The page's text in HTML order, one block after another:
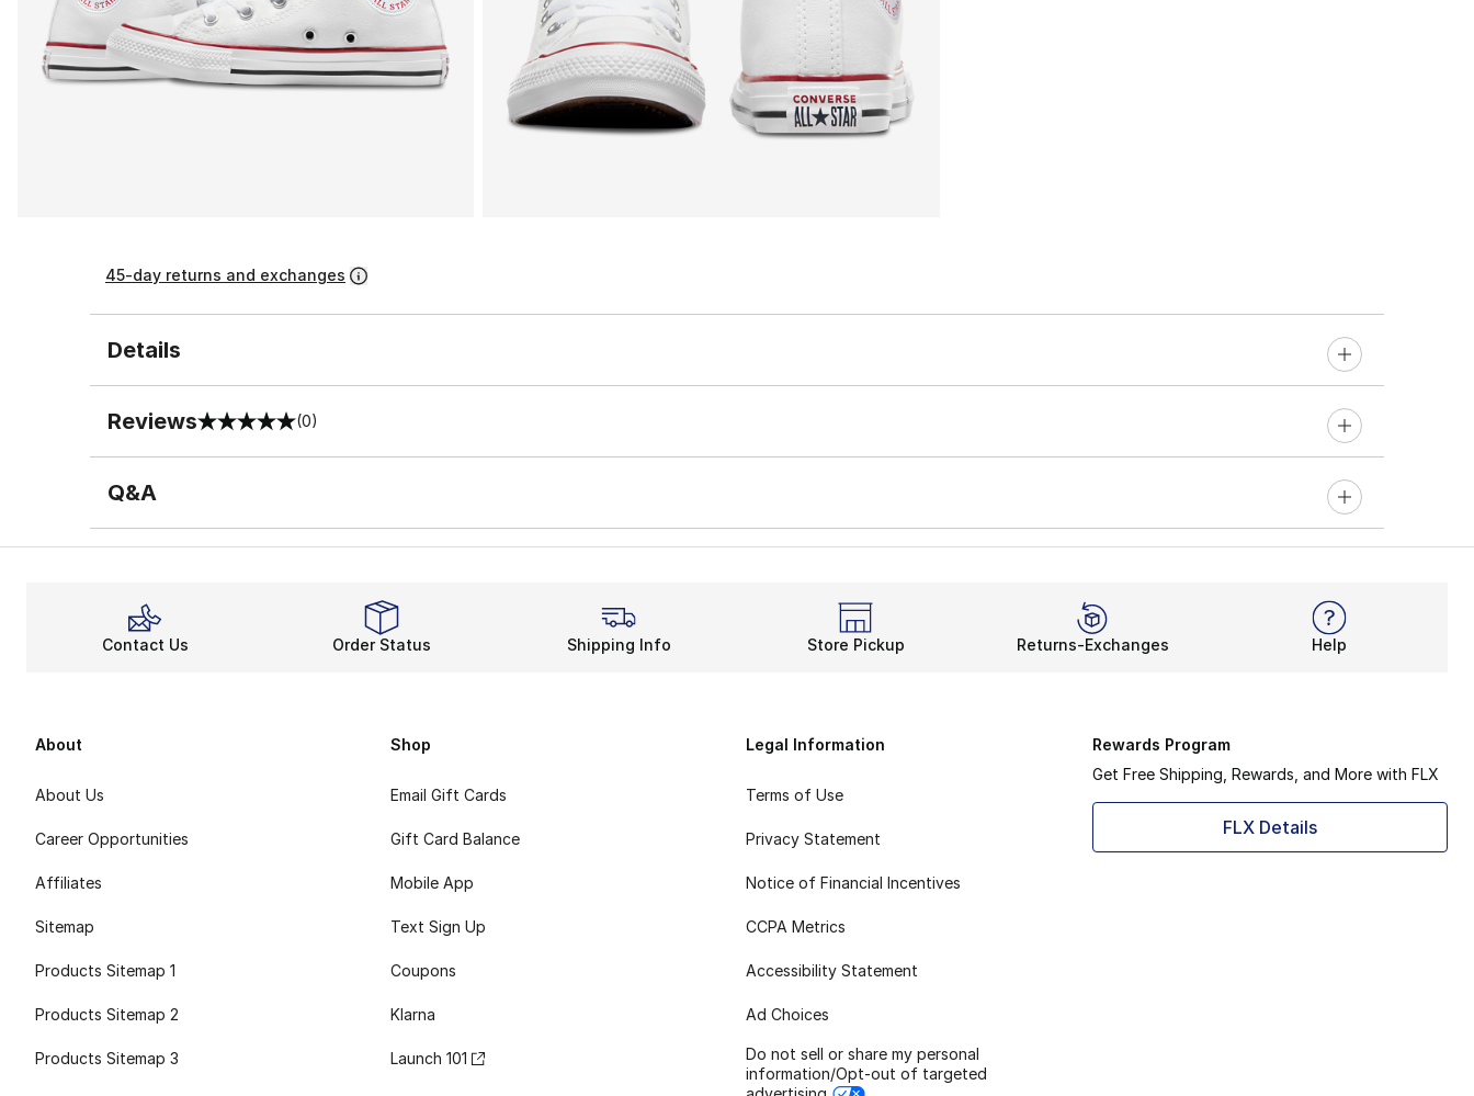
45-day returns and exchanges
Details
Reviews
0 out of 5 rating (0)
Q&A
Contact Us Order Status Shipping Info Store Pickup Returns-Exchanges Help
About
About Us
Career Opportunities
Affiliates
Sitemap
Products Sitemap 1
Products Sitemap 2
Products Sitemap 3
Shop
Email Gift Cards
Gift Card Balance
Mobile App
Text Sign Up
Coupons
Klarna
Launch 101
Legal Information
Terms of Use
Privacy Statement
Notice of Financial Incentives
CCPA Metrics
Accessibility Statement
Ad Choices
Do not sell or share my personal
information/Opt-out of targeted
Rewards Program
Get Free Shipping, Rewards, and More with FLX
FLX Details